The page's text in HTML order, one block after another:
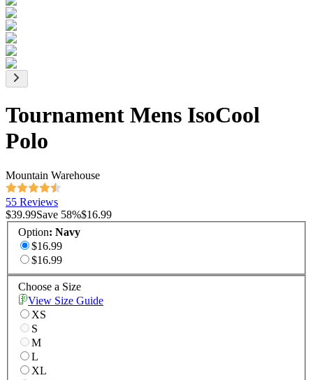
Tournament Mens IsoCool
Polo
Mountain Warehouse
55 Reviews
$39.99Save 58%$16.99
Option: Navy
$16.99
$16.99
Choose a Size
View Size Guide
XS
S
M
L
XL